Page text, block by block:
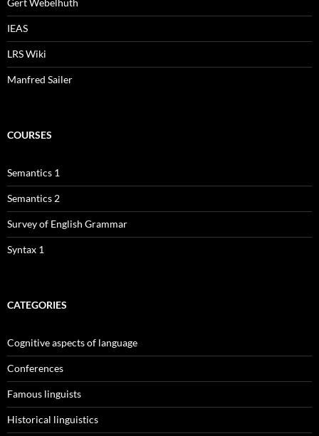
Gert Webelhuth
IEAS
LRS Wiki
Manfred Sailer
COURSES
Semantics 1
Semantics 2
Survey of English Grammar
Syntax 1
CATEGORIES
Cognitive aspects of language
Conferences
Famous linguists
Historical linguistics